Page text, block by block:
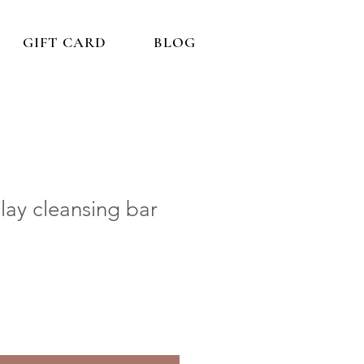
GIFT CARD BLOG
cleansing bar